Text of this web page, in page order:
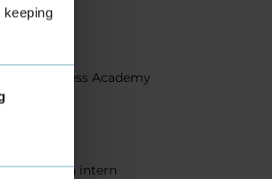
keeping
Business Academy
as an intern